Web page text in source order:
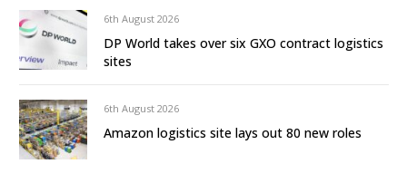
6th August 2026
DP World takes over six GXO contract logistics
sites
6th August 2026
Amazon logistics site lays out 80 new roles